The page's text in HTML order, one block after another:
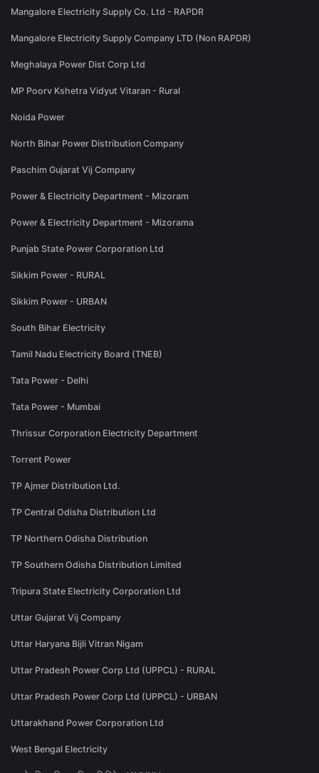
Mangalore Electricity Supply Co. Ltd - RAPDR
Mangalore Electricity Supply Company LTD (Non RAPDR)
Meghalaya Power Dist Corp Ltd
MP Poorv Kshetra Vidyut Vitaran - Rural
Noida Power
North Bihar Power Distribution Company
Paschim Gujarat Vij Company
Power & Electricity Department - Mizoram
Power & Electricity Department - Mizorama
Punjab State Power Corporation Ltd
Sikkim Power - RURAL
Sikkim Power - URBAN
South Bihar Electricity
Tamil Nadu Electricity Board (TNEB)
Tata Power - Delhi
Tata Power - Mumbai
Thrissur Corporation Electricity Department
Torrent Power
TP Ajmer Distribution Ltd.
TP Central Odisha Distribution Ltd
TP Northern Odisha Distribution
TP Southern Odisha Distribution Limited
Tripura State Electricity Corporation Ltd
Uttar Gujarat Vij Company
Uttar Haryana Bijli Vitran Nigam
Uttar Pradesh Power Corp Ltd (UPPCL) - RURAL
Uttar Pradesh Power Corp Ltd (UPPCL) - URBAN
Uttarakhand Power Corporation Ltd
West Bengal Electricity